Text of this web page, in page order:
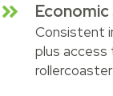
Consistent
plus access